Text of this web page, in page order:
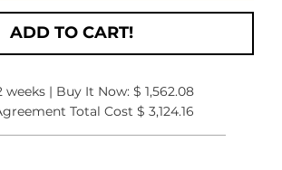
ADD TO CART!
weeks | Buy It Now: $ 1,562.08
Total Cost $ 3,124.16